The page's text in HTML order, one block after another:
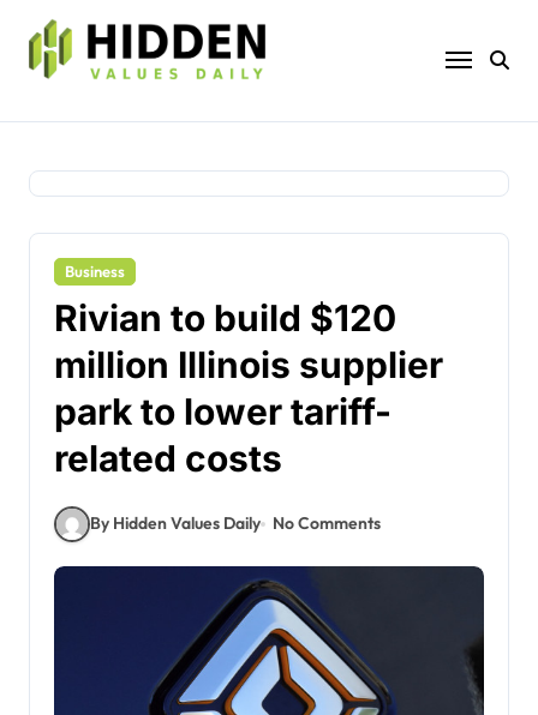
content
Business
Rivian to build $120
million Illinois supplier
park to lower tariff-
related costs
By Hidden Values Daily No Comments